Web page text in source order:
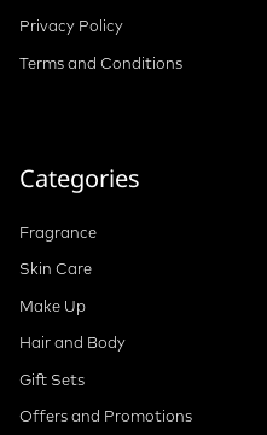
Privacy Policy
Terms and Conditions
Categories
Fragrance
Skin Care
Make Up
Hair and Body
Gift Sets
Offers and Promotions